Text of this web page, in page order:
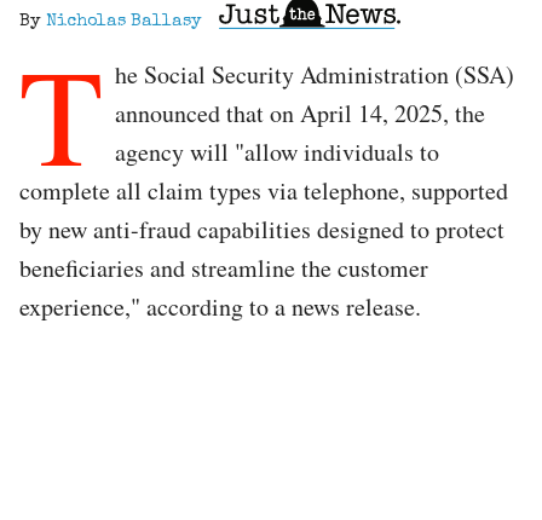
By Nicholas Ballasy
T he Social Security Administration (SSA)
announced that on April 14, 2025, the
agency will "allow individuals to
complete all claim types via telephone, supported
by new anti-fraud capabilities designed to protect
beneficiaries and streamline the customer
experience," according to a news release.